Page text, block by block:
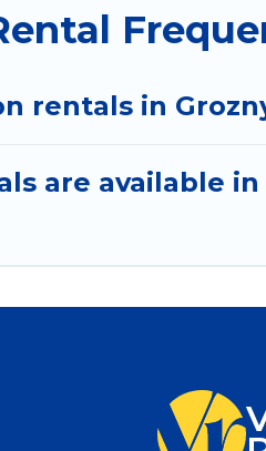
rentals in
are available in